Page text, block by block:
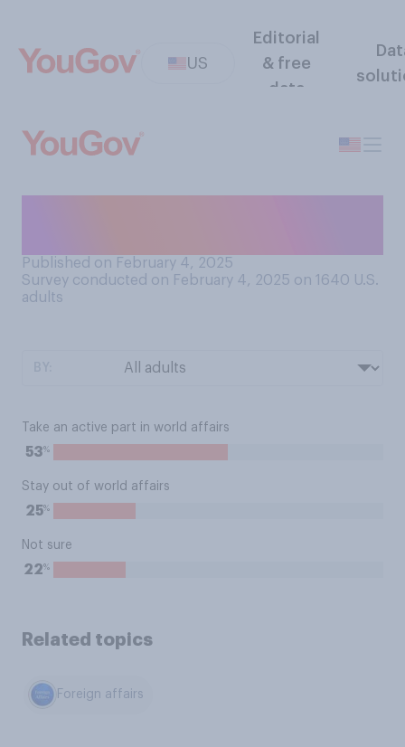
US
Editorial
& free
data
Published on February 4, 2025
Survey conducted on February 4, 2025 on 1640 U.S.
adults
Take an active part in world affairs
53%
Stay out of world affairs
25%
Not sure
22%
Related topics
Foreign affairs